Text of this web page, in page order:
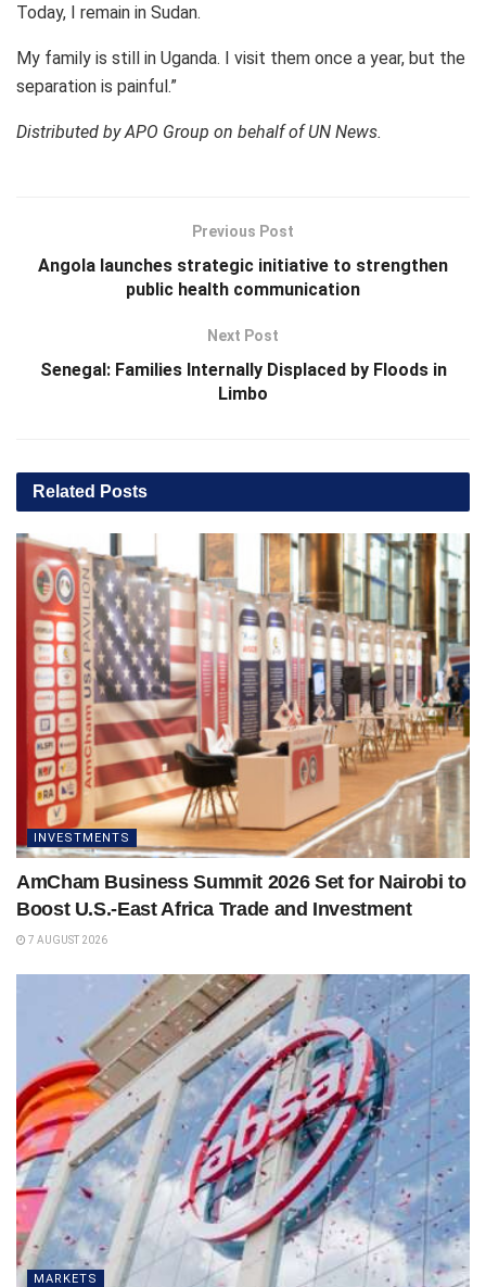
Today, I remain in Sudan.
My family is still in Uganda. I visit them once a year, but the
separation is painful.”
Distributed by APO Group on behalf of UN News.
Previous Post
Angola launches strategic initiative to strengthen
public health communication
Next Post
Senegal: Families Internally Displaced by Floods in
Limbo
Related Posts
INVESTMENTS
AmCham Business Summit 2026 Set for Nairobi to
Boost U.S.-East Africa Trade and Investment
7 AUGUST 2026
MARKETS